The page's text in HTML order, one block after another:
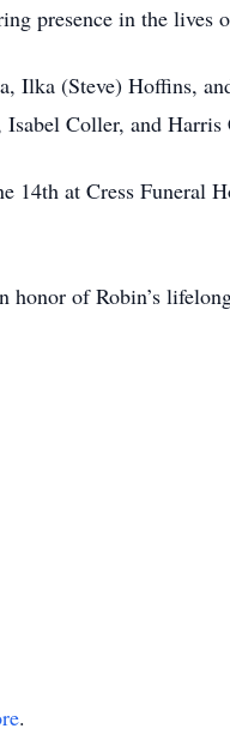
presence in the lives
Ilka (Steve) Hoffins,
Coller, and Harris
at Cress Funeral
of Robin’s
.